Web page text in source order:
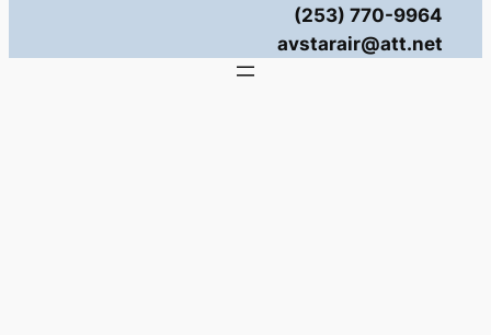
(253) 770-9964
avstarair@att.net